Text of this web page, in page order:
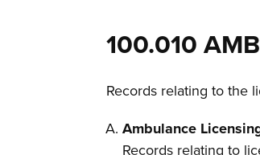
100.010
Records relating to the
Ambulance
Records relating to